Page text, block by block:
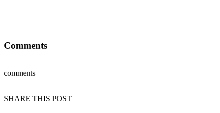
Comments
comments
SHARE THIS POST